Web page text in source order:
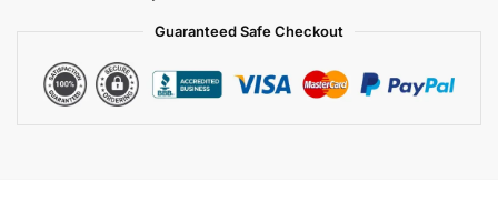
Guaranteed Safe Checkout